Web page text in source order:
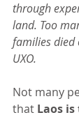
through
land. Too
families died
UXO.
Not many
that Laos